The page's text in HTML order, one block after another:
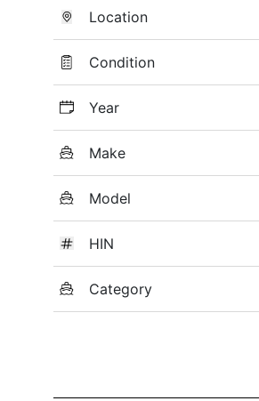
Location
Condition
Year
Make
Model
HIN
Category